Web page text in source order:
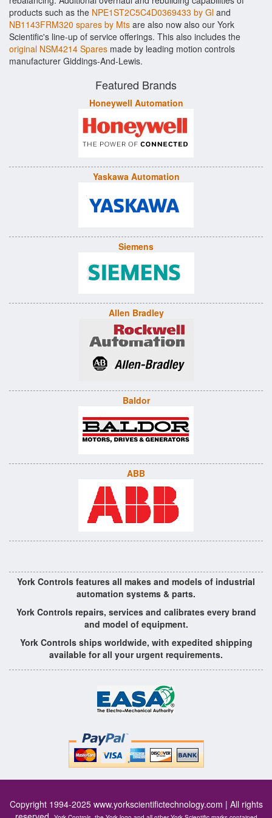
products such as the NPE1ST2C5C4D0369433 by Gl and
NB1143FRM320 spares by Mts are also now also our York
Scientific's line-up of service offerings. This also includes the
original NSM4214 Spares made by leading motion controls
manufacturer Giddings-And-Lewis.
Featured Brands
Honeywell Automation
Yaskawa Automation
Siemens
Allen Bradley
Baldor
ABB
York Controls features all makes and models of industrial
automation systems & parts.
York Controls repairs, services and calibrates every brand
and model of equipment.
York Controls ships worldwide, with expedited shipping
available for all your urgent requirements.
Copyright 1994-2025 www.yorkscientifictechnology.com | All rights